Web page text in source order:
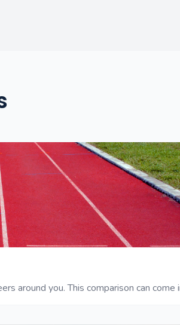
around you. This comparison can come